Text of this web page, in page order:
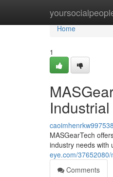
Home
Home
1
caoimhenrkw997538
MASGearTech
industry needs with
eye.com/
Comments